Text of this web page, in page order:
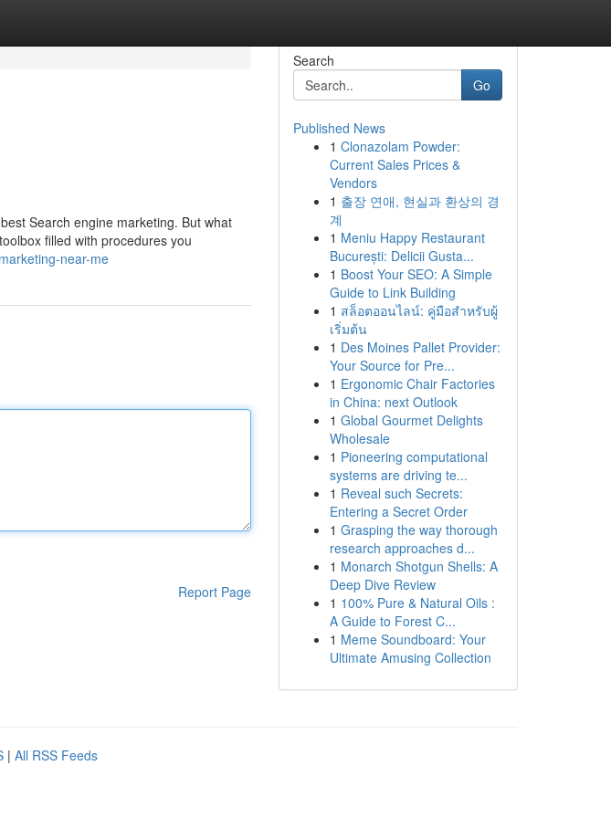
Search engine marketing. But what
filled with procedures you
near-me
Report Page
Search
Go
Published News
1 Clonazolam Powder:
Current Sales Prices &
Vendors
1 출장 연애, 현실과 환상의 경
계
1 Meniu Happy Restaurant
București: Delicii Gusta...
1 Boost Your SEO: A Simple
Guide to Link Building
1 สล็อตออนไลน์: คู่มือสำหรับผู้
เริ่มต้น
1 Des Moines Pallet Provider:
Your Source for Pre...
1 Ergonomic Chair Factories
in China: next Outlook
1 Global Gourmet Delights
Wholesale
1 Pioneering computational
systems are driving te...
1 Reveal such Secrets:
Entering a Secret Order
1 Grasping the way thorough
research approaches d...
1 Monarch Shotgun Shells: A
Deep Dive Review
1 100% Pure & Natural Oils :
A Guide to Forest C...
1 Meme Soundboard: Your
Ultimate Amusing Collection
| All RSS Feeds